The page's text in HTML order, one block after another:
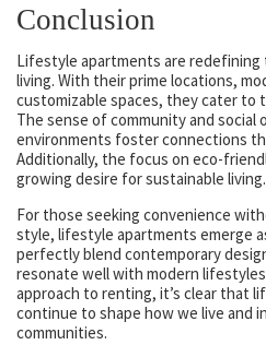
Conclusion
Lifestyle apartments are
living. With their prime locations,
customizable spaces, they cater to
The sense of community and
environments foster connections
Additionally, the focus on eco-
growing desire for sustainable living.
For those seeking convenience
style, lifestyle apartments emerge
perfectly blend contemporary
resonate well with modern
approach to renting, it’s clear that
continue to shape how we live and
communities.